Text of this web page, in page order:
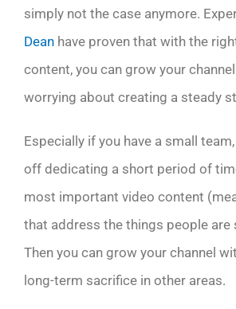
simply not the case anymore.
Dean have proven that with the
content, you can grow your
worrying about creating a steady
Especially if you have a small
off dedicating a short period of
most important video content
that address the things people are
Then you can grow your channel
long-term sacrifice in other areas.